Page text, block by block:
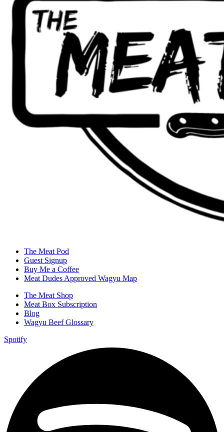
The Meat Pod
Guest Signup
Buy Me a Coffee
Meat Dudes Approved Wagyu Map
The Meat Shop
Meat Box Subscription
Blog
Wagyu Beef Glossary
Spotify